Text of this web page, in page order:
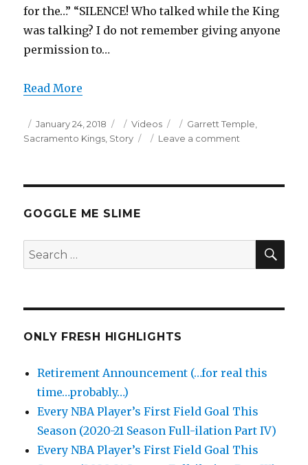
for the…” “SILENCE! Who talked while the King
was talking? I do not remember giving anyone
permission to…
Read More
Posted
on
January 24, 2018 Categories
Videos Tags
Garrett Temple,
Sacramento Kings, Story Leave a comment
Full
Highlights
(1/23/2018)
GOGGLE ME SLIME
Search
for:
ONLY FRESH HIGHLIGHTS
Retirement Announcement (…for real this
time…probably…)
Every NBA Player’s First Field Goal This
Season (2020-21 Season Full-ilation Part IV)
Every NBA Player’s First Field Goal This